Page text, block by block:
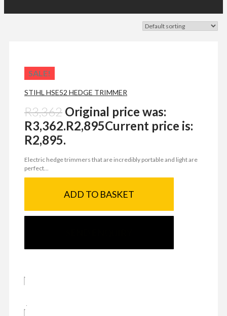
SALE!
STIHL HSE52 HEDGE TRIMMER
R3,362 Original price was:
R3,362.R2,895Current price is:
R2,895.
Electric hedge trimmers that are incredibly portable and light are
perfect...
ADD TO BASKET